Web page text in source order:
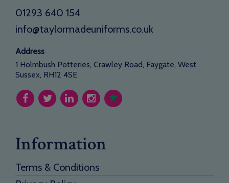
01293 640 154
info@taylormadeuniforms.co.uk
Address
1 Holmbush Potteries, Crawley Road, Faygate, West
Sussex, RH12 4SE
Information
Terms & Conditions